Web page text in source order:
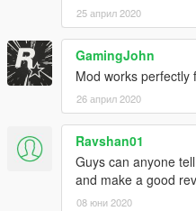
25 април 2020
GamingJohn
Mod works perfectly
26 април 2020
Ravshan01
Guys can anyone
and make a good
08 юни 2020